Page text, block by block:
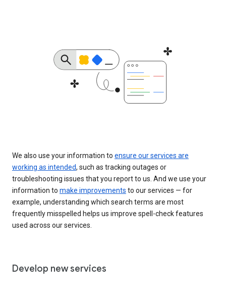
We also use your information to ensure our services are
working as intended, such as tracking outages or
troubleshooting issues that you report to us. And we use your
information to make improvements to our services — for
example, understanding which search terms are most
frequently misspelled helps us improve spell-check features
used across our services.
Develop new services